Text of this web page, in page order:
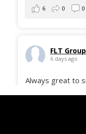
6 0 0
FLT
6 days ago
Always great to